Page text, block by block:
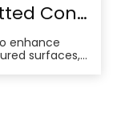
How Texture in Thick Dotted Condoms Affects Sensation
enhance
surfaces,